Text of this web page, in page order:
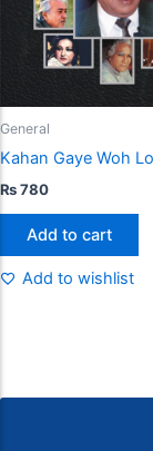
General
Kahan Gaye Woh
₨780
Add to cart
Add to wishlist